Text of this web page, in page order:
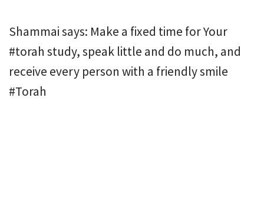
Shammai says: Make a fixed time for Your
#torah study, speak little and do much, and
receive every person with a friendly smile
#Torah